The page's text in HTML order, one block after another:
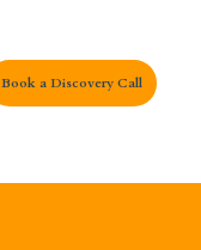
Book a Discovery Call